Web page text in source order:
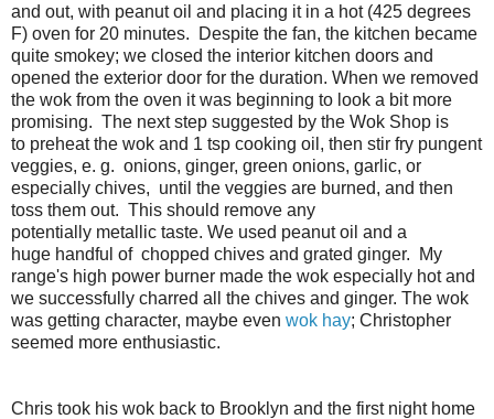
and out, with peanut oil and placing it in a hot (425 degrees
F) oven for 20 minutes. Despite the fan, the kitchen became
quite smokey; we closed the interior kitchen doors and
opened the exterior door for the duration. When we removed
the wok from the oven it was beginning to look a bit more
promising. The next step suggested by the Wok Shop is
to preheat the wok and 1 tsp cooking oil, then stir fry pungent
veggies, e. g. onions, ginger, green onions, garlic, or
especially chives, until the veggies are burned, and then
toss them out. This should remove any
potentially metallic taste. We used peanut oil and a
huge handful of chopped chives and grated ginger. My
range's high power burner made the wok especially hot and
we successfully charred all the chives and ginger. The wok
was getting character, maybe even wok hay; Christopher
seemed more enthusiastic.
Chris took his wok back to Brooklyn and the first night home